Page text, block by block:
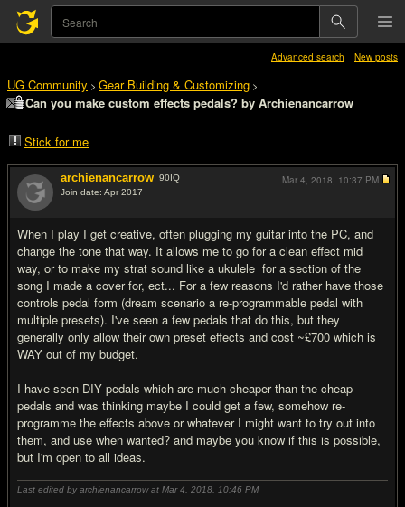
Advanced search New posts
UG Community > Gear Building & Customizing >
Can you make custom effects pedals? by Archienancarrow
Stick for me
archienancarrow 90IQ
Join date: Apr 2017
When I play I get creative, often plugging my guitar into the PC, and
change the tone that way. It allows me to go for a clean effect mid
way, or to make my strat sound like a ukulele for a section of the
song I made a cover for, ect... For a few reasons I'd rather have those
controls pedal form (dream scenario a re-programmable pedal with
multiple presets). I've seen a few pedals that do this, but they
generally only allow their own preset effects and cost ~£700 which is
WAY out of my budget.
I have seen DIY pedals which are much cheaper than the cheap
pedals and was thinking maybe I could get a few, somehow re-
programme the effects above or whatever I might want to try out into
them, and use when wanted? and maybe you know if this is possible,
but I'm open to all ideas.
Last edited by archienancarrow at Mar 4, 2018, 10:46 PM
Mar 4, 2018, 10:37 PM